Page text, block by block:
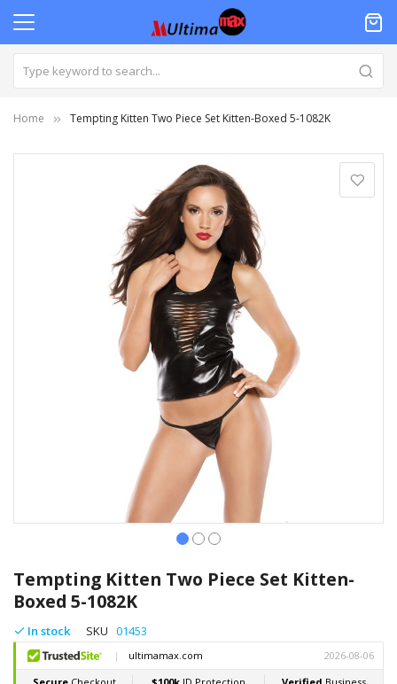
Home Tempting Kitten Two Piece Set Kitten-Boxed 5-1082K
Tempting Kitten Two Piece Set Kitten-
Boxed 5-1082K
In stock SKU 01453
to
the
beginning
of
the
images
gallery